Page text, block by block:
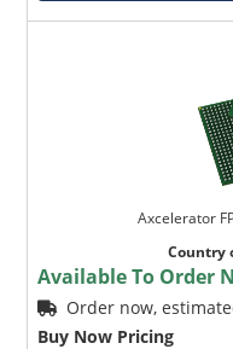
Axcelerator
Country
Available To Order
Order now,
Buy Now Pricing